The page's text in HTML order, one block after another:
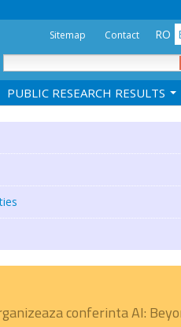
Sitemap Contact RO
PUBLIC RESEARCH RESULTS
conferinta AI: